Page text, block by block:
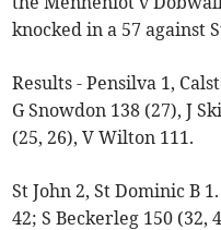
knocked in a 57 against
Results - Pensilva 1,
G Snowdon 138 (27), J
(25, 26), V Wilton 111.
St John 2, St Dominic B
42; S Beckerleg 150 (32,